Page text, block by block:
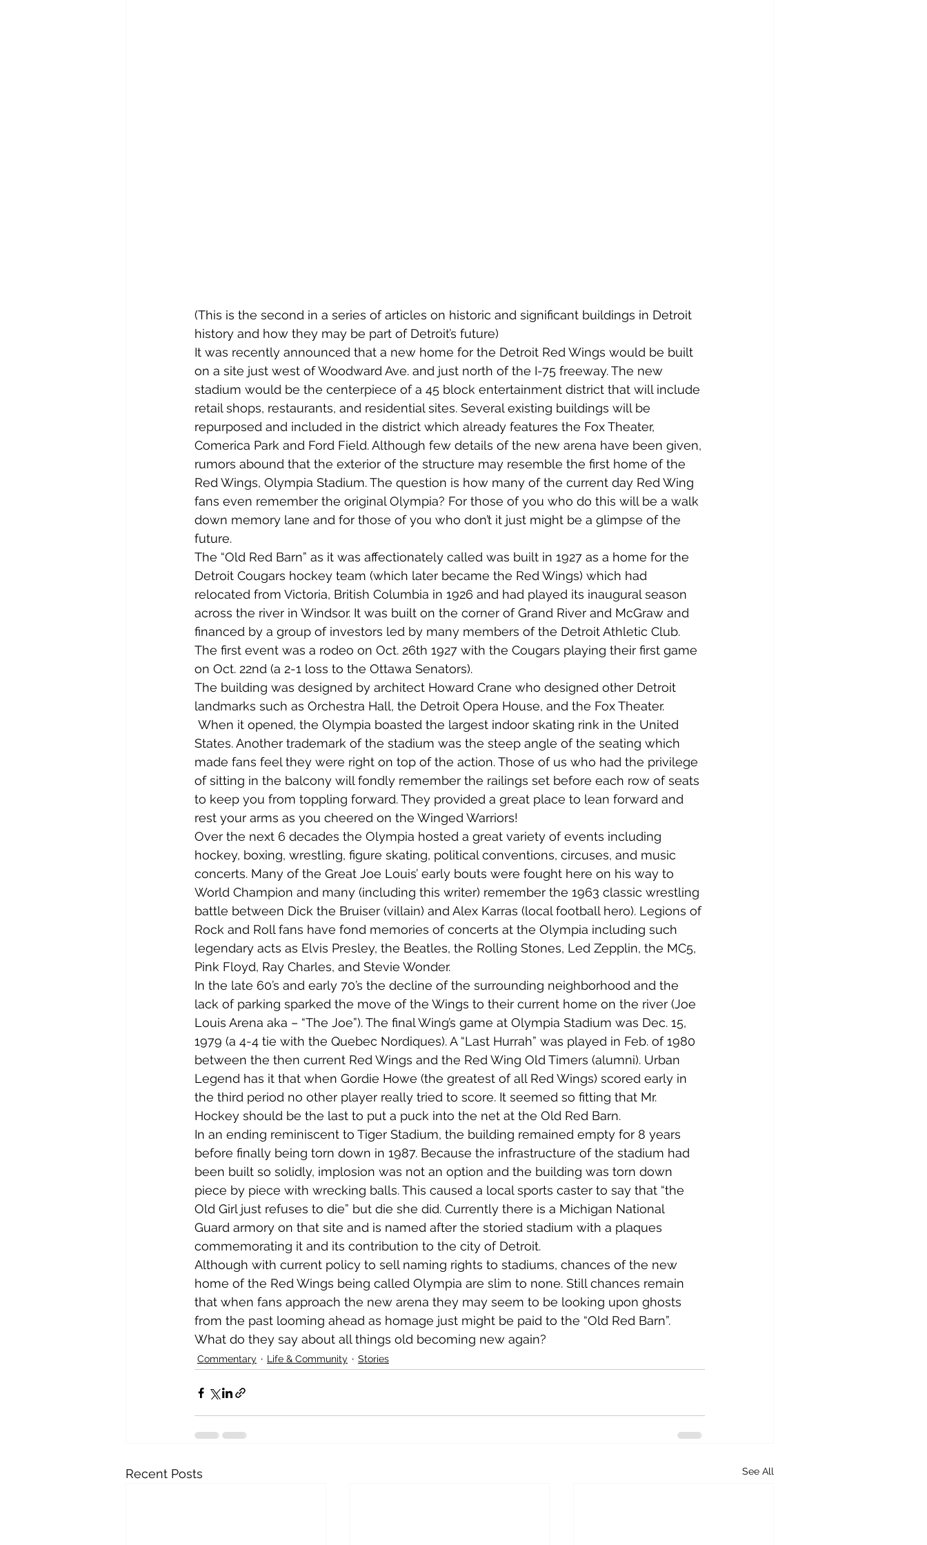
(This is the second in a series of articles on historic and significant buildings in Detroit
history and how they may be part of Detroit’s future)
It was recently announced that a new home for the Detroit Red Wings would be built
on a site just west of Woodward Ave. and just north of the I-75 freeway. The new
stadium would be the centerpiece of a 45 block entertainment district that will include
retail shops, restaurants, and residential sites. Several existing buildings will be
repurposed and included in the district which already features the Fox Theater,
Comerica Park and Ford Field. Although few details of the new arena have been given,
rumors abound that the exterior of the structure may resemble the first home of the
Red Wings, Olympia Stadium. The question is how many of the current day Red Wing
fans even remember the original Olympia? For those of you who do this will be a walk
down memory lane and for those of you who don’t it just might be a glimpse of the
future.
The “Old Red Barn” as it was affectionately called was built in 1927 as a home for the
Detroit Cougars hockey team (which later became the Red Wings) which had
relocated from Victoria, British Columbia in 1926 and had played its inaugural season
across the river in Windsor. It was built on the corner of Grand River and McGraw and
financed by a group of investors led by many members of the Detroit Athletic Club.
The first event was a rodeo on Oct. 26th 1927 with the Cougars playing their first game
on Oct. 22nd (a 2-1 loss to the Ottawa Senators).
The building was designed by architect Howard Crane who designed other Detroit
landmarks such as Orchestra Hall, the Detroit Opera House, and the Fox Theater.
When it opened, the Olympia boasted the largest indoor skating rink in the United
States. Another trademark of the stadium was the steep angle of the seating which
made fans feel they were right on top of the action. Those of us who had the privilege
of sitting in the balcony will fondly remember the railings set before each row of seats
to keep you from toppling forward. They provided a great place to lean forward and
rest your arms as you cheered on the Winged Warriors!
Over the next 6 decades the Olympia hosted a great variety of events including
hockey, boxing, wrestling, figure skating, political conventions, circuses, and music
concerts. Many of the Great Joe Louis’ early bouts were fought here on his way to
World Champion and many (including this writer) remember the 1963 classic wrestling
battle between Dick the Bruiser (villain) and Alex Karras (local football hero). Legions of
Rock and Roll fans have fond memories of concerts at the Olympia including such
legendary acts as Elvis Presley, the Beatles, the Rolling Stones, Led Zepplin, the MC5,
Pink Floyd, Ray Charles, and Stevie Wonder.
In the late 60’s and early 70’s the decline of the surrounding neighborhood and the
lack of parking sparked the move of the Wings to their current home on the river (Joe
Louis Arena aka – “The Joe”). The final Wing’s game at Olympia Stadium was Dec. 15,
1979 (a 4-4 tie with the Quebec Nordiques). A “Last Hurrah” was played in Feb. of 1980
between the then current Red Wings and the Red Wing Old Timers (alumni). Urban
Legend has it that when Gordie Howe (the greatest of all Red Wings) scored early in
the third period no other player really tried to score. It seemed so fitting that Mr.
Hockey should be the last to put a puck into the net at the Old Red Barn.
In an ending reminiscent to Tiger Stadium, the building remained empty for 8 years
before finally being torn down in 1987. Because the infrastructure of the stadium had
been built so solidly, implosion was not an option and the building was torn down
piece by piece with wrecking balls. This caused a local sports caster to say that “the
Old Girl just refuses to die” but die she did. Currently there is a Michigan National
Guard armory on that site and is named after the storied stadium with a plaques
commemorating it and its contribution to the city of Detroit.
Although with current policy to sell naming rights to stadiums, chances of the new
home of the Red Wings being called Olympia are slim to none. Still chances remain
that when fans approach the new arena they may seem to be looking upon ghosts
from the past looming ahead as homage just might be paid to the “Old Red Barn”.
What do they say about all things old becoming new again?
Commentary Life & Community Stories
Recent Posts See All